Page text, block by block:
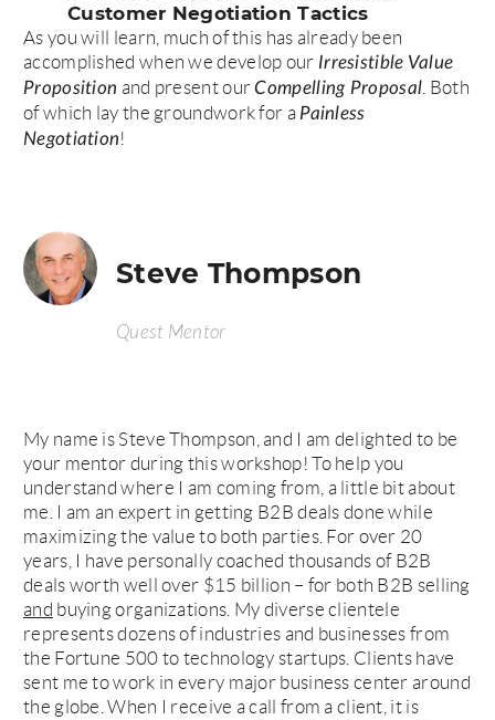
Customer Negotiation Tactics
As you will learn, much of this has already been
accomplished when we develop our Irresistible Value
Proposition and present ourCompelling Proposal . Both
of which lay the groundwork for a Painless
Negotiation!
Steve Thompson
Quest Mentor
My name is Steve Thompson, and I am delighted to be
your mentor during this workshop! To help you
understand where I am coming from, a little bit about
me. I am an expert in getting B2B deals done while
maximizing the value to both parties. For over 20
years, I have personally coached thousands of B2B
deals worth well over $15 billion – for both B2B selling
and buying organizations. My diverse clientele
represents dozens of industries and businesses from
the Fortune 500 to technology startups. Clients have
sent me to work in every major business center around
the globe. When I receive a call from a client, it is